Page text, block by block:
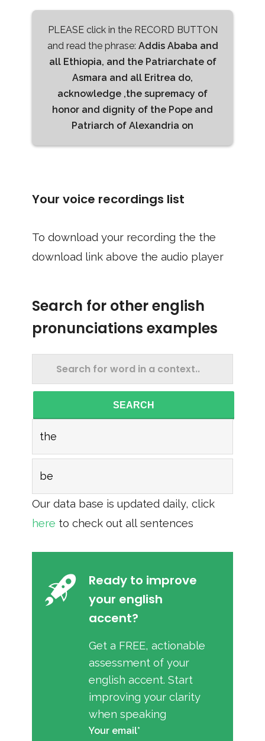
PLEASE click in the RECORD BUTTON
and read the phrase: Addis Ababa and
all Ethiopia, and the Patriarchate of
Asmara and all Eritrea do,
acknowledge ,the supremacy of
honor and dignity of the Pope and
Patriarch of Alexandria on
Your voice recordings list
To download your recording the the
download link above the audio player
Search for other english
pronunciations examples
SEARCH
the
be
Our data base is updated daily, click
here to check out all sentences
Ready to improve
your english
accent?
Get a FREE, actionable
assessment of your
english accent. Start
improving your clarity
when speaking
Your email*